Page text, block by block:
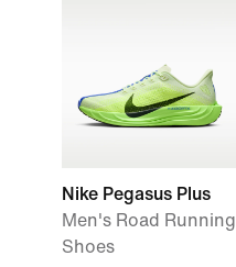
Nike Pegasus Plus
Men's Road Running
Shoes